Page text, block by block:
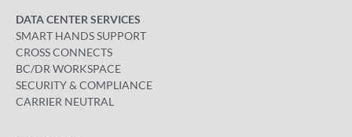
DATA CENTER SERVICES
SMART HANDS SUPPORT
CROSS CONNECTS
BC/DR WORKSPACE
SECURITY & COMPLIANCE
CARRIER NEUTRAL